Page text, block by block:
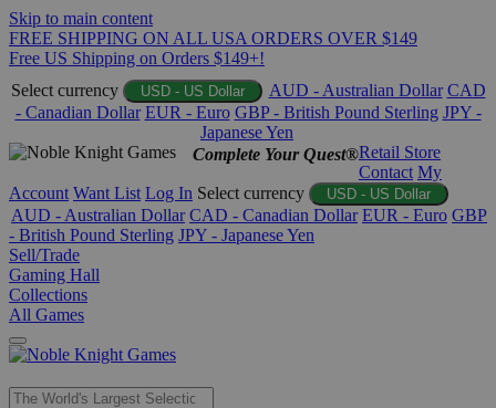
Skip to main content
FREE SHIPPING ON ALL USA ORDERS OVER $149
Free US Shipping on Orders $149+!
Select currency
USD - US Dollar AUD - Australian Dollar CAD
- Canadian Dollar EUR - Euro GBP - British Pound Sterling JPY -
Japanese Yen
Complete Your Quest®Retail Store
Contact My
Account Want List Log In Select currency USD - US Dollar
AUD - Australian Dollar CAD - Canadian Dollar EUR - Euro GBP
- British Pound Sterling JPY - Japanese Yen
Sell/Trade
Gaming Hall
Collections
All Games